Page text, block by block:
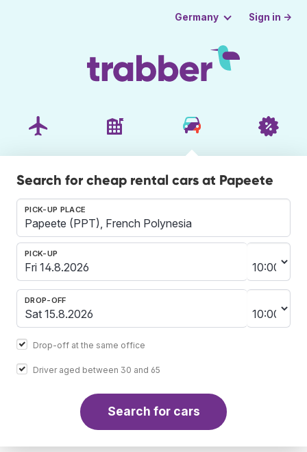
Germany Sign in →
Search for cheap rental cars at Papeete
PICK-UP PLACE
PICK-UP
DROP-OFF
Drop-off at the same office
Driver aged between 30 and 65
Search for cars